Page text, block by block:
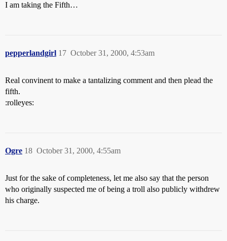
I am taking the Fifth…
pepperlandgirl October 31, 2000, 4:53am
17
Real convinent to make a tantalizing comment and then plead the
fifth.
:rolleyes:
Ogre October 31, 2000, 4:55am
18
Just for the sake of completeness, let me also say that the person
who originally suspected me of being a troll also publicly withdrew
his charge.